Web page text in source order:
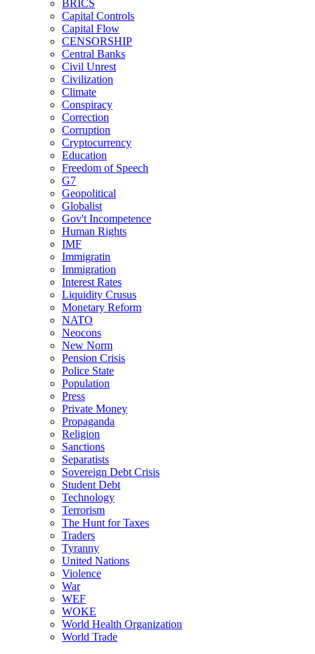
BRICS
Capital Controls
Capital Flow
CENSORSHIP
Central Banks
Civil Unrest
Civilization
Climate
Conspiracy
Correction
Corruption
Cryptocurrency
Education
Freedom of Speech
G7
Geopolitical
Globalist
Gov't Incompetence
Human Rights
IMF
Immigratin
Immigration
Interest Rates
Liquidity Crusus
Monetary Reform
NATO
Neocons
New Norm
Pension Crisis
Police State
Population
Press
Private Money
Propaganda
Religion
Sanctions
Separatists
Sovereign Debt Crisis
Student Debt
Technology
Terrorism
The Hunt for Taxes
Traders
Tyranny
United Nations
Violence
War
WEF
WOKE
World Health Organization
World Trade